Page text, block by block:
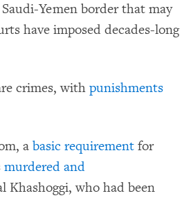
Yemen border that may
have imposed decades-long
crimes, with punishments
a basic requirement for
murdered and
Khashoggi, who had been